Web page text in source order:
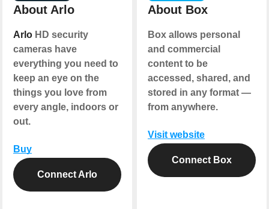
About Arlo
Arlo HD security
cameras have
everything you need to
keep an eye on the
things you love from
every angle, indoors or
out.
Buy
Connect Arlo
About Box
Box allows personal
and commercial
content to be
accessed, shared, and
stored in any format —
from anywhere.
Visit website
Connect Box